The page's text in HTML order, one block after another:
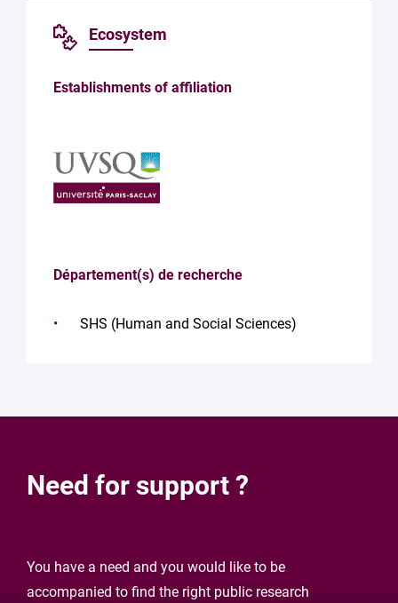
Ecosystem
Establishments of affiliation
Département(s) de recherche
SHS (Human and Social Sciences)
Need for support ?
You have a need and you would like to be
accompanied to find the right public research